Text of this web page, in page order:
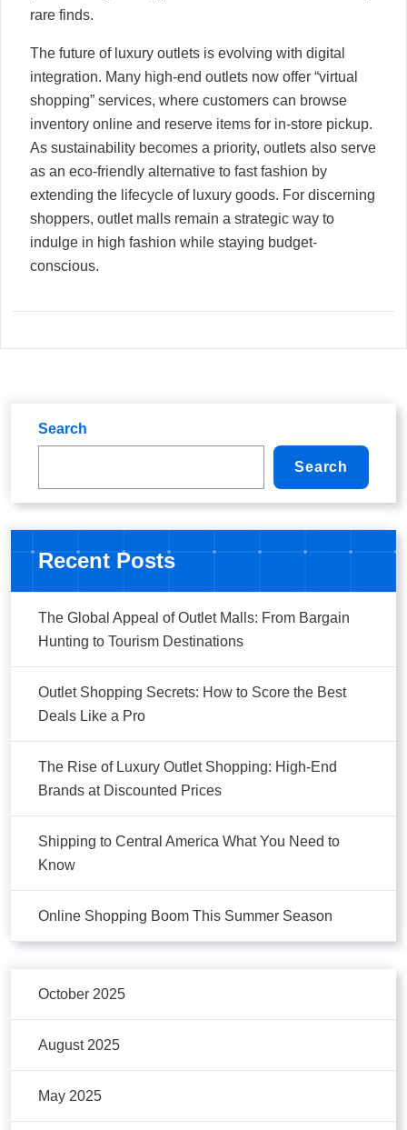
rare finds.
The future of luxury outlets is evolving with digital
integration. Many high-end outlets now offer “virtual
shopping” services, where customers can browse
inventory online and reserve items for in-store pickup.
As sustainability becomes a priority, outlets also serve
as an eco-friendly alternative to fast fashion by
extending the lifecycle of luxury goods. For discerning
shoppers, outlet malls remain a strategic way to
indulge in high fashion while staying budget-
conscious.
Search
Search
Recent Posts
The Global Appeal of Outlet Malls: From Bargain
Hunting to Tourism Destinations
Outlet Shopping Secrets: How to Score the Best
Deals Like a Pro
The Rise of Luxury Outlet Shopping: High-End
Brands at Discounted Prices
Shipping to Central America What You Need to
Know
Online Shopping Boom This Summer Season
October 2025
August 2025
May 2025